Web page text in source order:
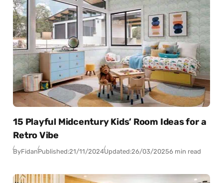
15 Playful Midcentury Kids’ Room Ideas for a
Retro Vibe
ByFidanPublished:21/11/2024Updated:26/03/20256 min read